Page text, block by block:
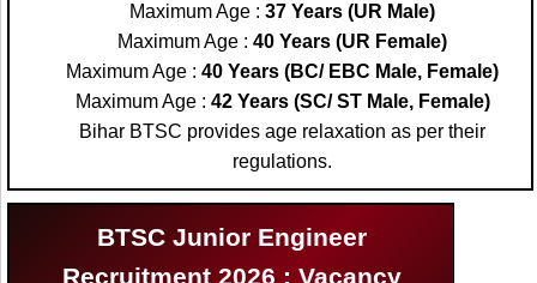
Maximum Age : 37 Years (UR Male)
Maximum Age : 40 Years (UR Female)
Maximum Age : 40 Years (BC/ EBC Male, Female)
Maximum Age : 42 Years (SC/ ST Male, Female)
Bihar BTSC provides age relaxation as per their
regulations.
BTSC Junior Engineer
Recruitment 2026 : Vacancy